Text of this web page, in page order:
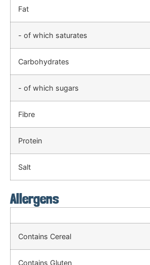
Fat
- of which saturates
Carbohydrates
- of which sugars
Fibre
Protein
Salt
Allergens
Contains Cereal
Contains Gluten